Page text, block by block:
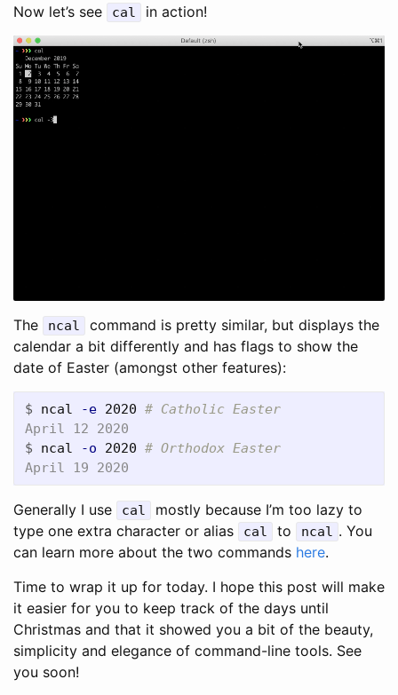
Now let’s see
cal in action!
The ncal
command is pretty similar, but displays the
calendar a bit differently and has flags to show the
date of Easter (amongst other features):
$ ncal -e 2020 # Catholic Easter
$
ncal -o 2020 # Orthodox Easter
Generally I use cal
mostly because I’m too lazy to
type one extra character or alias
cal to ncal . You
can learn more about the two commands here.
Time to wrap it up for today. I hope this post will make
it easier for you to keep track of the days until
Christmas and that it showed you a bit of the beauty,
simplicity and elegance of command-line tools. See
you soon!